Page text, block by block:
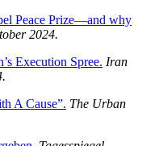
Peace Prize—and why
2024.
Execution Spree. Iran
A Cause”. The Urban